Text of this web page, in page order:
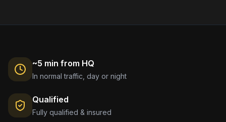
~5 min from HQ
In normal traffic, day or night
Qualified
Fully qualified & insured